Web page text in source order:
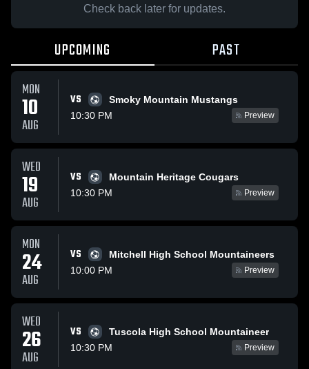
Check back later for updates.
UPCOMING PAST
MON
10
AUG
VS
Smoky Mountain Mustangs
10:30 PM
Preview
WED
19
AUG
VS
Mountain Heritage Cougars
10:30 PM
Preview
MON
24
AUG
VS
Mitchell High School Mountaineers
10:00 PM
Preview
WED
26
AUG
VS
Tuscola High School Mountaineer
10:30 PM
Preview